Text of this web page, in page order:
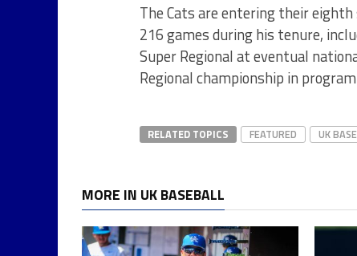
The Cats are entering their eighth
216 games during his tenure,
Super Regional at eventual
Regional championship in
RELATED TOPICS FEATURED UK
MORE IN UK BASEBALL